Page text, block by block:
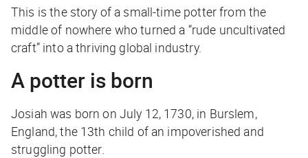
This is the story of a small-time potter from the
middle of nowhere who turned a “rude uncultivated
craft” into a thriving global industry.
A potter is born
Josiah was born on July 12, 1730, in Burslem,
England, the 13th child of an impoverished and
struggling potter.